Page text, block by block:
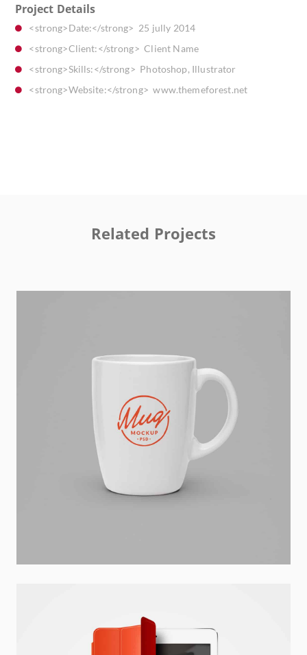
Project Details
<strong>Date:</strong> 25 jully 2014
<strong>Client:</strong> Client Name
<strong>Skills:</strong> Photoshop, Illustrator
<strong>Website:</strong> www.themeforest.net
Related Projects
Kas Faregh